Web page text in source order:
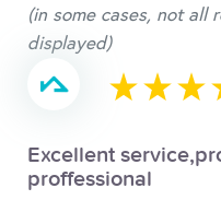
(in some cases, not
displayed)
Excellent
proffessional